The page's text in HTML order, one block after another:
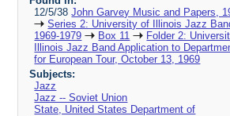
12/5/38John Garvey Music and Papers,
Series 2: University of Illinois Jazz
1969-1979
Box 11
Folder 2:
Illinois Jazz Band Application to
for European Tour, October 13, 1969
Subjects:
Jazz
Jazz -- Soviet Union
State, United States Department of